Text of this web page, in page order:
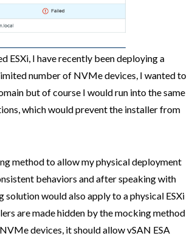
ESXi, I have recently been deploying a
number of NVMe devices, I wanted to
but of course I would run into the same
which would prevent the installer from
method to allow my physical deployment
behaviors and after speaking with
solution would also apply to a physical ESXi
are made hidden by the mocking method
devices, it should allow vSAN ESA